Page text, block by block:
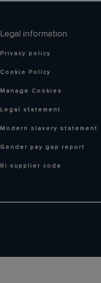
Legal information
Privacy policy
Cookie Policy
Manage Cookies
Legal statement
Modern slavery statement
Gender pay gap report
RI supplier code